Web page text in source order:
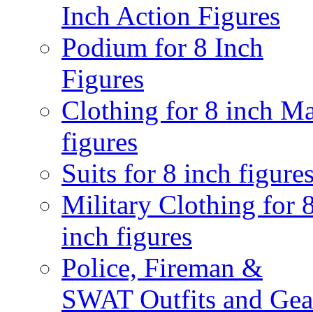
Inch Action Figures
Podium for 8 Inch
Figures
Clothing for 8 inch
figures
Suits for 8 inch
Military Clothing for
inch figures
Police, Fireman &
SWAT Outfits and